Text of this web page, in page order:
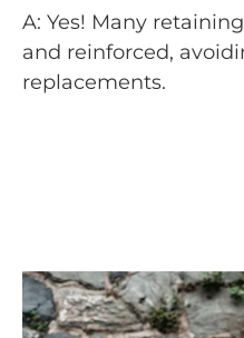
A: Yes! Many
and reinforced,
replacements.